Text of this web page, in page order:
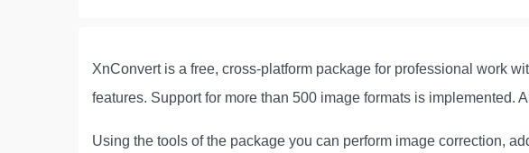
XnConvert is a free, cross-platform package for professional work
features. Support for more than 500 image formats is implemented.
Using the tools of the package you can perform image correction,